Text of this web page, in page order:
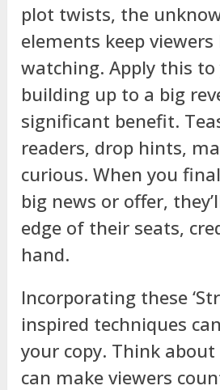
plot twists, the
elements keep viewers
watching. Apply this to
building up to a big
significant benefit.
readers, drop hints,
curious. When you
big news or offer,
edge of their seats,
hand.
Incorporating these
inspired techniques
your copy. Think
can make viewers